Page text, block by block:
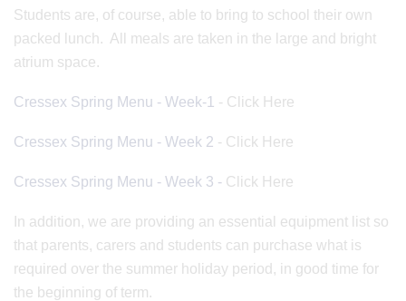
Students are, of course, able to bring to school their own
packed lunch. All meals are taken in the large and bright
atrium space.
Cressex Spring Menu - Week-1 - Click Here
Cressex Spring Menu - Week 2 - Click Here
Cressex Spring Menu - Week 3 - Click Here
In addition, we are providing an essential equipment list so
that parents, carers and students can purchase what is
required over the summer holiday period, in good time for
the beginning of term.